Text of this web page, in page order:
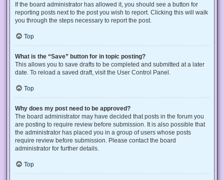
If the board administrator has allowed it, you should see a button for
reporting posts next to the post you wish to report. Clicking this will walk
you through the steps necessary to report the post.
Top
What is the “Save” button for in topic posting?
This allows you to save drafts to be completed and submitted at a later
date. To reload a saved draft, visit the User Control Panel.
Top
Why does my post need to be approved?
The board administrator may have decided that posts in the forum you
are posting to require review before submission. It is also possible that
the administrator has placed you in a group of users whose posts
require review before submission. Please contact the board
administrator for further details.
Top